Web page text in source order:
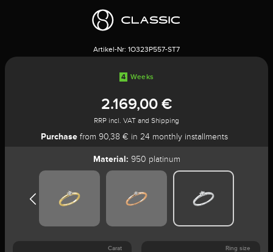
Artikel-Nr: 1O323P557-ST7
4 Weeks
2.169,00 €
RRP incl. VAT and Shipping
Purchasefrom 90,38 € in 24 monthly installments
Material: 950 platinum
Carat Ring size